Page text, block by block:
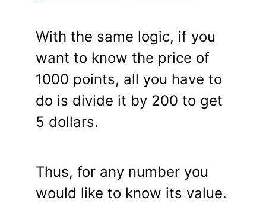
With the same logic, if you
want to know the price of
1000 points, all you have to
do is divide it by 200 to get
5 dollars.
Thus, for any number you
would like to know its value.